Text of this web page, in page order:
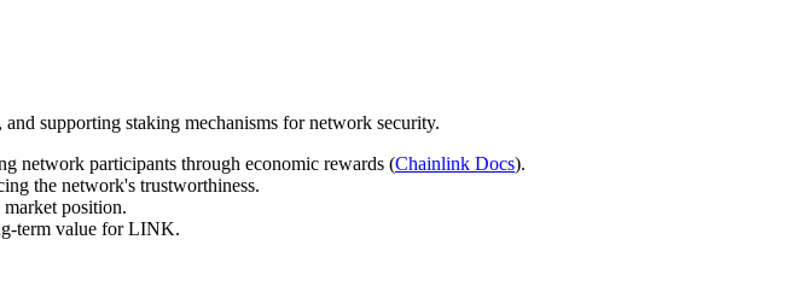
supporting staking mechanisms for network security.
network participants through economic rewards (Chainlink Docs).
the network's trustworthiness.
position.
term value for LINK.